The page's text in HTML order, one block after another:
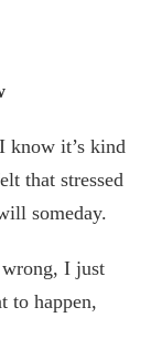
know it’s kind
that stressed
someday.
I just
to happen,